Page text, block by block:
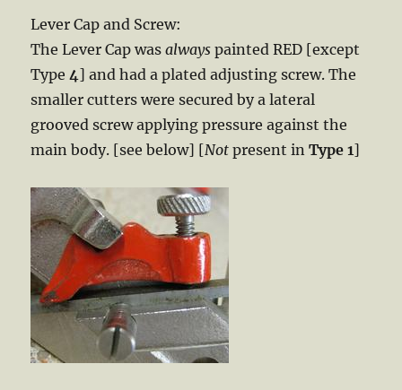
Lever Cap and Screw:
The Lever Cap wasalways painted RED [except
Type4] and had a plated adjusting screw. The
smaller cutters were secured by a lateral
grooved screw applying pressure against the
main body. [see below] [Not present inType 1]